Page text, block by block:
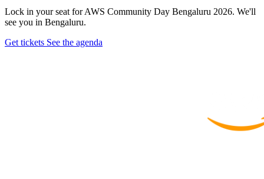
Lock in your seat for AWS Community Day Bengaluru 2026. We'll
see you in Bengaluru.
Get tickets See the agenda